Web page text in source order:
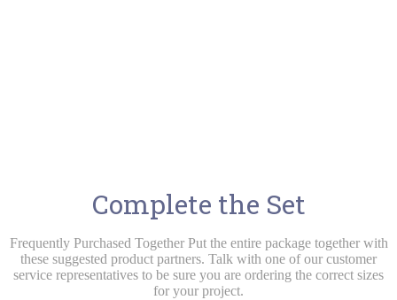
Complete the Set
Frequently Purchased Together Put the entire package together with
these suggested product partners. Talk with one of our customer
service representatives to be sure you are ordering the correct sizes
for your project.